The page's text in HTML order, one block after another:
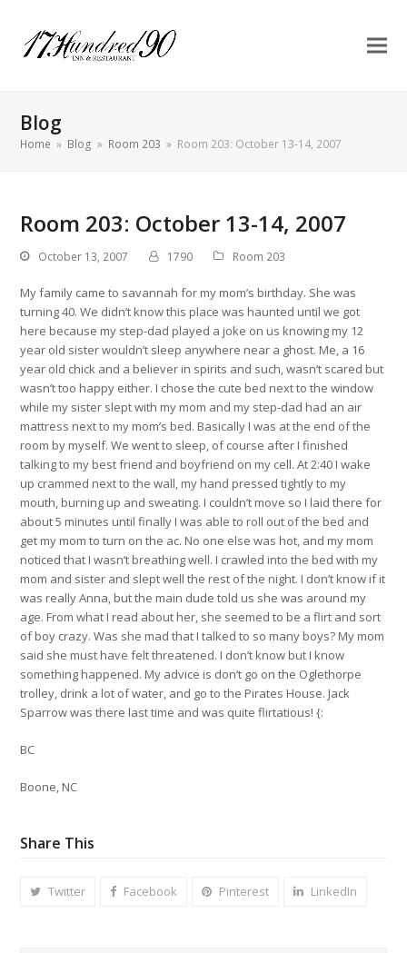
Blog
Home » Blog » Room 203 » Room 203: October 13-14, 2007
Room 203: October 13-14, 2007
October 13, 2007 1790 Room 203
My family came to savannah for my mom’s birthday. She was
turning 40. We didn’t know this place was haunted until we got
here because my step-dad played a joke on us knowing my 12
year old sister wouldn’t sleep anywhere near a ghost. Me, a 16
year old chick and a believer in spirits and such, wasn’t scared but
wasn’t too happy either. I chose the cute bed next to the window
while my sister slept with my mom and my step-dad had an air
mattress next to my mom’s bed. Basically I was at the end of the
room by myself. We went to sleep, of course after I finished
talking to my best friend and boyfriend on my cell. At 2:40 I wake
up crammed next to the wall, my hand pressed tightly to my
mouth, burning up and sweating. I couldn’t move so I laid there for
about 5 minutes until finally I was able to roll out of the bed and
get my mom to turn on the ac. No one else was hot, and my mom
noticed that I wasn’t breathing well. I crawled into the bed with my
mom and sister and slept well the rest of the night. I don’t know if it
was really Anna, but the main dude told us she was around my
age. From what I read about her, she seemed to be a flirt and sort
of boy crazy. Was she mad that I talked to so many boys? My mom
said she must have felt threatened. I don’t know but I know
something happened. My advice is don’t go on the Oglethorpe
trolley, drink a lot of water, and go to the Pirates House. Jack
Sparrow was there last time and was quite flirtatious! {:
BC
Boone, NC
Share This
Twitter Facebook Pinterest LinkedIn